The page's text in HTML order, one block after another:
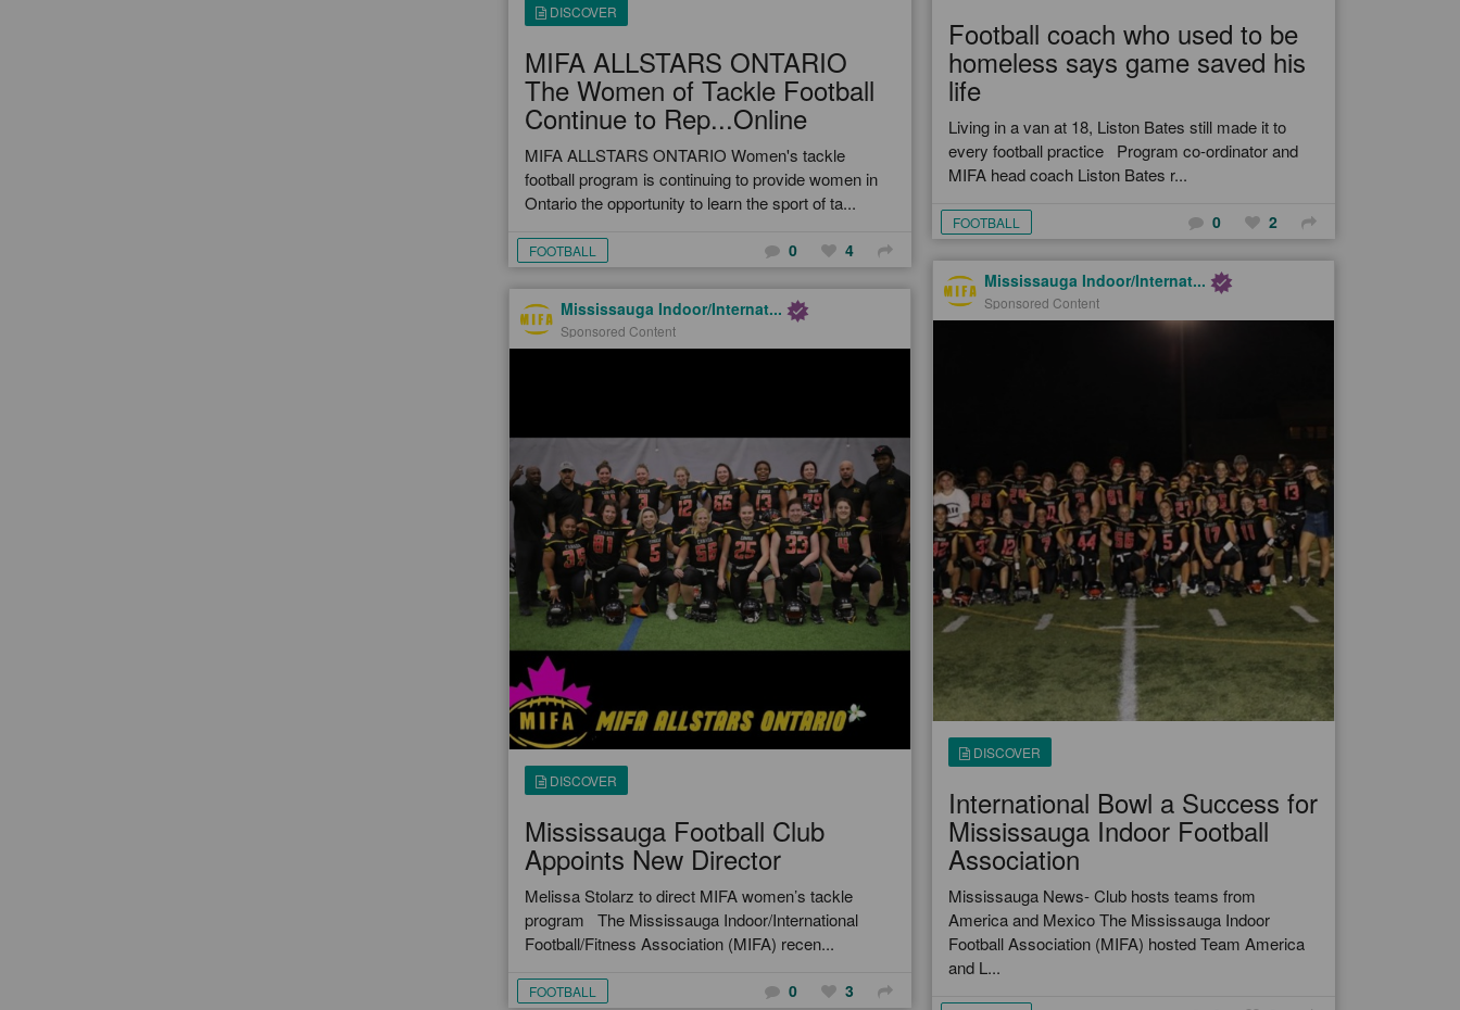
Football coach who used to be
homeless says game saved his
life
Living in a van at 18, Liston Bates still made it to
every football practice Program co-ordinator and
MIFA head coach Liston Bates r...
FOOTBALL 0 2
DISCOVER
MIFA ALLSTARS ONTARIO
The Women of Tackle Football
Continue to Rep...Online
MIFA ALLSTARS ONTARIO Women's tackle
football program is continuing to provide women in
Ontario the opportunity to learn the sport of ta...
FOOTBALL 0
4
Mississauga Indoor/Internat...
Sponsored Content
DISCOVER
International Bowl a Success for
Mississauga Indoor Football
Association
Mississauga News- Club hosts teams from
America and Mexico The Mississauga Indoor
Football Association (MIFA) hosted Team America
and L...
Mississauga Indoor/Internat...
Sponsored Content
DISCOVER
Mississauga Football Club
Appoints New Director
Melissa Stolarz to direct MIFA women’s tackle
program The Mississauga Indoor/International
Football/Fitness Association (MIFA) recen...
FOOTBALL 0 3